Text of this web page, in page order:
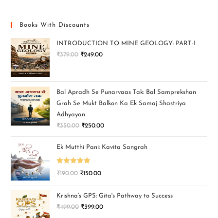
Books With Discounts
INTRODUCTION TO MINE GEOLOGY: PART-I
₹379.00 ₹249.00
Bal Apradh Se Punarvaas Tak: Bal Samprekshan
Grah Se Mukt Balkon Ka Ek Samaj Shastriya
Adhyayan
₹350.00 ₹250.00
Ek Mutthi Pani: Kavita Sangrah
Rated 5.00
₹190.00 ₹150.00
Krishna’s GPS: Gita's Pathway to Success
₹499.00 ₹399.00